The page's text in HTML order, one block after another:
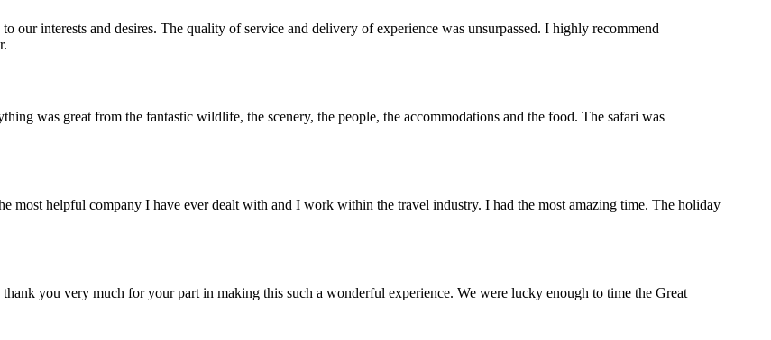
our interests and desires. The quality of service and delivery of experience was unsurpassed. I highly recommend
was great from the fantastic wildlife, the scenery, the people, the accommodations and the food. The safari was
most helpful company I have ever dealt with and I work within the travel industry. I had the most amazing time. The holiday
you very much for your part in making this such a wonderful experience. We were lucky enough to time the Great